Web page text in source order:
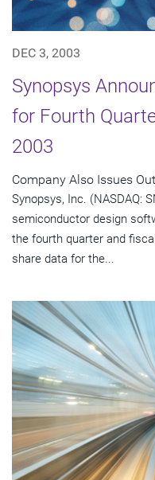
DEC 3, 2003
Synopsys
for Fourth
2003
Company Also Issues
Synopsys, Inc. (NASDAQ:
semiconductor design
the fourth quarter and
share data for the...